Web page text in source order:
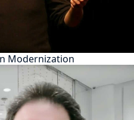
Modernization